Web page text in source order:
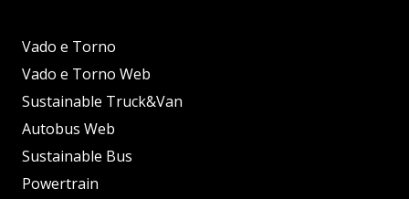
Vado e Torno
Vado e Torno Web
Sustainable Truck&Van
Autobus Web
Sustainable Bus
Powertrain